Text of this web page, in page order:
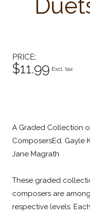
PRICE
$11.99 Excl. tax
A Graded Collection
ComposersEd. Gayle
Jane Magrath
These graded
composers are
respective levels.